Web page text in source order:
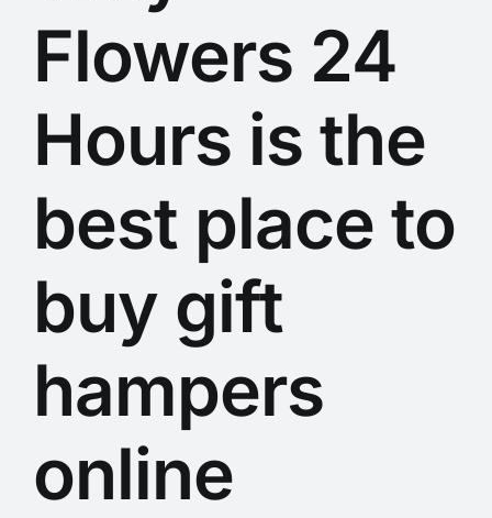
Flowers 24
Hours is the
best place to
buy gift
hampers
online